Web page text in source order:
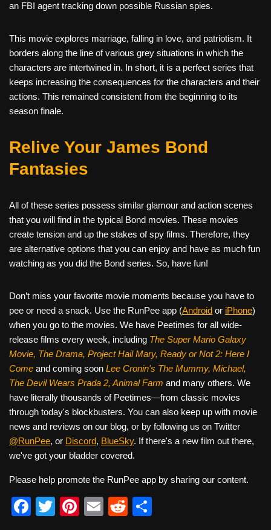
an FBI agent tracking down possible Russian spies.
This movie explores marriage, falling in love, and patriotism. It
borders along the line of various grey situations in which the
characters are intertwined in. In short, it is a perfect series that
keeps increasing the consequences for the characters and their
actions. This remained consistent from the beginning to its
season finale.
Relive Your James Bond
Fantasies
All of these series possess similar glamour and action scenes
that you will find in the typical Bond movies. These movies
create tension and up the stakes of spy films. Therefore, they
are alternative options that you can enjoy and have as much fun
watching as you did the Bond series. So, have fun!
Don’t miss your favorite movie moments because you have to
pee or need a snack. Use the RunPee app (Android or iPhone)
when you go to the movies. We have Peetimes for all wide-
release films every week, including The Super Mario Galaxy
Movie, The Drama, Project Hail Mary, Ready or Not 2: Here I
Come and coming soon Lee Cronin's The Mummy, Michael,
The Devil Wears Prada 2, Animal Farm and many others. We
have literally thousands of Peetimes—from classic movies
through today's blockbusters. You can also keep up with movie
news and reviews on our blog, or by following us on Twitter
@RunPee, or Discord, BlueSky. If there's a new film out there,
we've got your bladder covered.
Please help promote the RunPee app by sharing our content.
F
T
Pi
E
R